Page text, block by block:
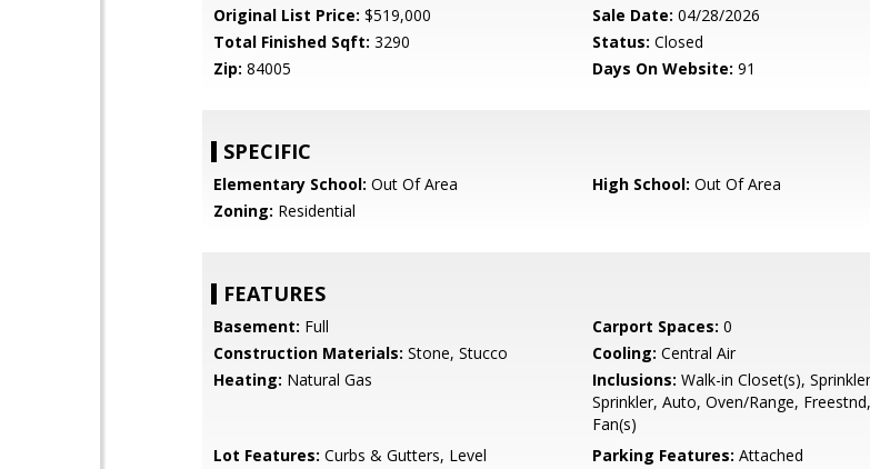
Original List Price: $519,000 Sale Date: 04/28/2026
Total Finished Sqft: 3290 Status: Closed
Zip: 84005 Days On Website: 91
SPECIFIC
Elementary School: Out Of Area High School: Out Of Area
Zoning: Residential
FEATURES
Basement: Full Carport Spaces: 0
Construction Materials: Stone, Stucco Cooling: Central Air
Heating: Natural Gas Inclusions: Walk-in Closet(s),
Sprinkler, Auto, Oven/Range,
Fan(s)
Lot Features: Curbs & Gutters, Level Parking Features: Attached